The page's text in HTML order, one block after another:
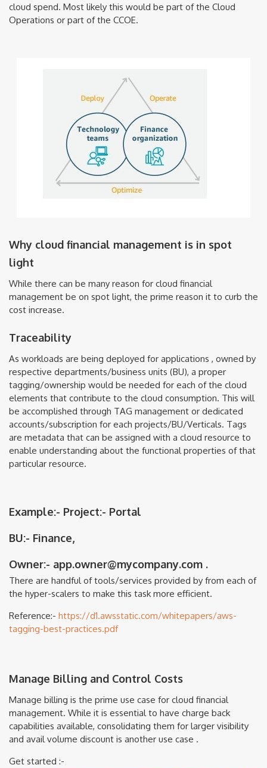
cloud spend. Most likely this would be part of the Cloud
Operations or part of the CCOE.
Why cloud financial management is in spot
light
While there can be many reason for cloud financial
management be on spot light, the prime reason it to curb the
cost increase.
Traceability
As workloads are being deployed for applications , owned by
respective departments/business units (BU), a proper
tagging/ownership would be needed for each of the cloud
elements that contribute to the cloud consumption. This will
be accomplished through TAG management or dedicated
accounts/subscription for each projects/BU/Verticals. Tags
are metadata that can be assigned with a cloud resource to
enable understanding about the functional properties of that
particular resource.
Example:- Project:- Portal
BU:- Finance,
Owner:- app.owner@mycompany.com .
There are handful of tools/services provided by from each of
the hyper-scalers to make this task more efficient.
Reference:- https://d1.awsstatic.com/whitepapers/aws-
tagging-best-practices.pdf
Manage Billing and Control Costs
Manage billing is the prime use case for cloud financial
management. While it is essential to have charge back
capabilities available, consolidating them for larger visibility
and avail volume discount is another use case .
Get started :-